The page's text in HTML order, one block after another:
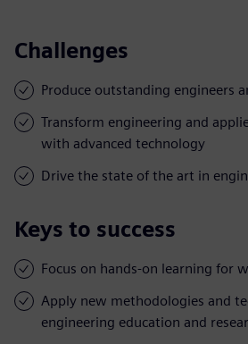
Challenges
Produce outstanding engineers
Transform engineering and
with advanced technology
Drive the state of the art in
Keys to success
Focus on hands-on learning for
Apply new methodologies and
engineering education and